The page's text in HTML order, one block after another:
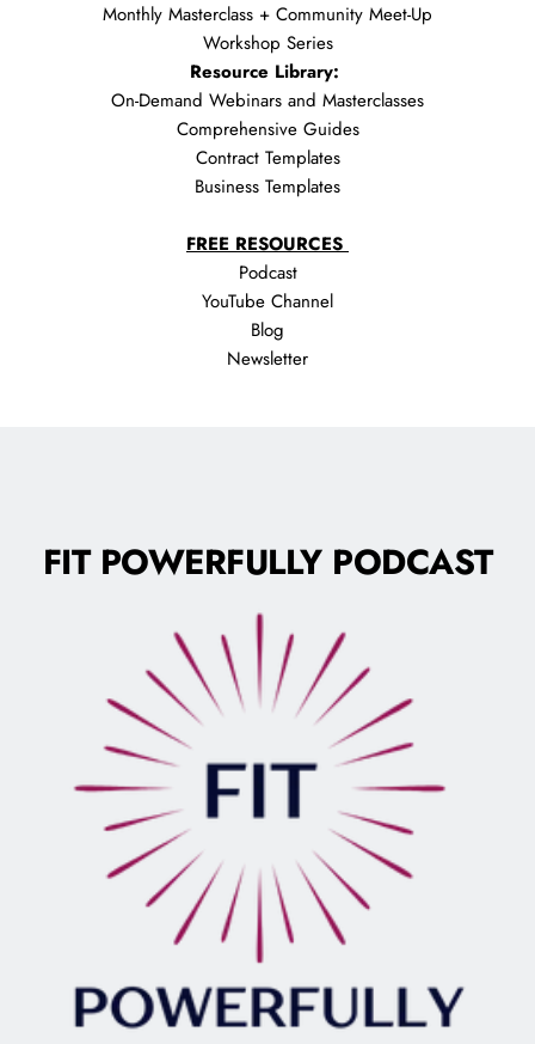
Monthly Masterclass + Community Meet-Up
Workshop Series
Resource Library:
On-Demand Webinars and Masterclasses
Comprehensive Guides
Contract Templates
Business Templates
FREE RESOURCES
Podcast
YouTube Channel
Blog
Newsletter
FIT POWERFULLY PODCAST